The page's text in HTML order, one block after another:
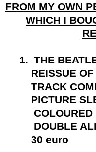
FROM MY OWN
WHICH I
1. THE
REISSUE
TRACK
PICTURE
DOUBLE
30 euro